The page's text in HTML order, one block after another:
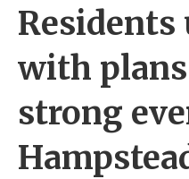
Residents
with
strong